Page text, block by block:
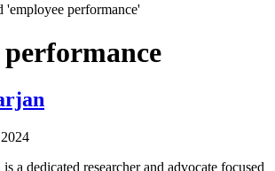
'employee performance'
performance
a dedicated researcher and advocate focused